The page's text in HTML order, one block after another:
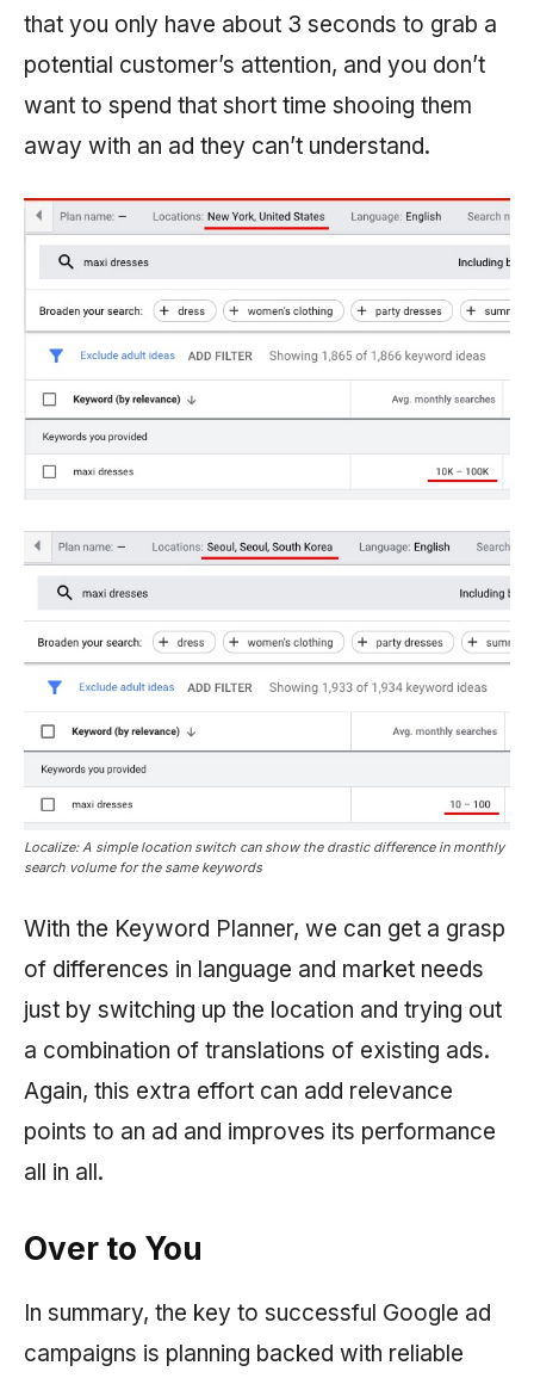
that you only have about 3 seconds to grab a
potential customer’s attention, and you don’t
want to spend that short time shooing them
away with an ad they can’t understand.
Localize: A simple location switch can show the drastic difference in monthly
search volume for the same keywords
With the Keyword Planner, we can get a grasp
of differences in language and market needs
just by switching up the location and trying out
a combination of translations of existing ads.
Again, this extra effort can add relevance
points to an ad and improves its performance
all in all.
Over to You
In summary, the key to successful Google ad
campaigns is planning backed with reliable